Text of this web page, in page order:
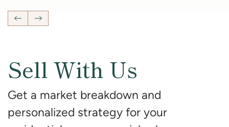
Previous Listing
Next Listing
Sell With Us
Get a market breakdown and
personalized strategy for your